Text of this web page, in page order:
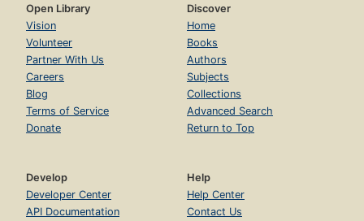
Open Library
Vision
Volunteer
Partner With Us
Careers
Blog
Terms of Service
Donate
Discover
Home
Books
Authors
Subjects
Collections
Advanced Search
Return to Top
Develop
Developer Center
API Documentation
Help
Help Center
Contact Us